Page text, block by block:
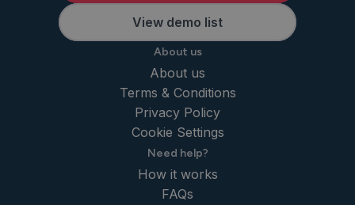
View demo list
About us
About us
Terms & Conditions
Privacy Policy
Cookie Settings
Need help?
How it works
FAQs